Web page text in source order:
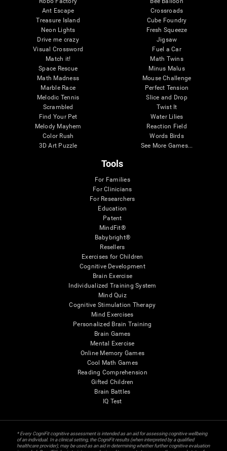
Ant Escape
Treasure Island
Neon Lights
Drive me crazy
Visual Crossword
Match it!
Space Rescue
Math Madness
Marble Race
Melodic Tennis
Scrambled
Find Your Pet
Melody Mayhem
Color Rush
3D Art Puzzle
Crossroads
Cube Foundry
Fresh Squeeze
Jigsaw
Fuel a Car
Math Twins
Minus Malus
Mouse Challenge
Perfect Tension
Slice and Drop
Twist It
Water Lilies
Reaction Field
Words Birds
See More Games...
Tools
For Families
For Clinicians
For Researchers
Education
Patent
MindFit®
Babybright®
Resellers
Exercises for Children
Cognitive Development
Brain Exercise
Individualized Training System
Mind Quiz
Cognitive Stimulation Therapy
Mind Exercises
Personalized Brain Training
Brain Games
Mental Exercise
Online Memory Games
Cool Math Games
Reading Comprehension
Gifted Children
Brain Battles
IQ Test
* Every CogniFit cognitive assessment is intended as an aid for assessing cognitive wellbeing
of an individual. In a clinical setting, the CogniFit results (when interpreted by a qualified
healthcare provider), may be used as an aid in determining whether further cognitive evaluation